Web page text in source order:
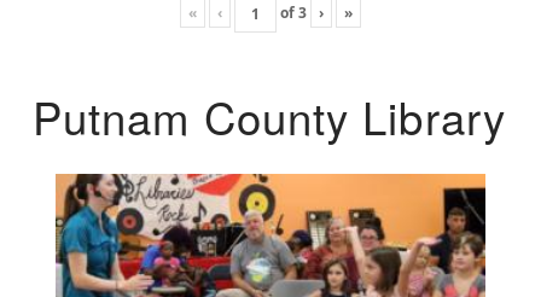
« ‹ of3 › »
Putnam County Library